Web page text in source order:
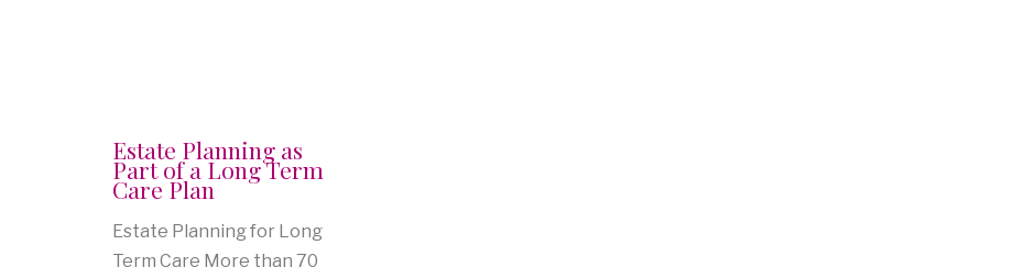
Estate Planning as
Part of a Long Term
Care Plan
Estate Planning for Long
Term Care More than 70